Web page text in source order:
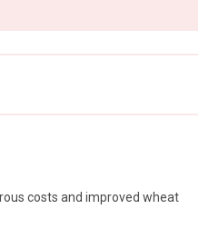
costs and improved wheat